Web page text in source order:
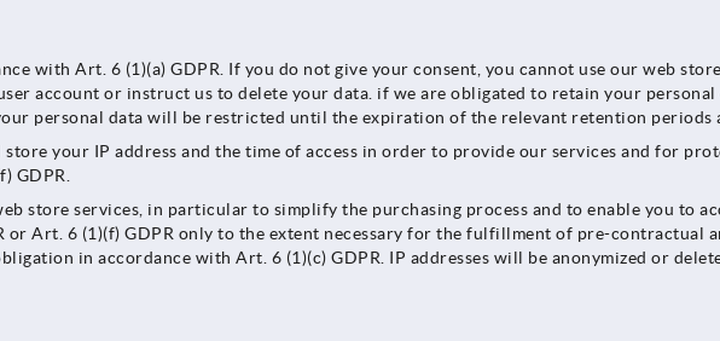
with Art. 6 (1)(a) GDPR. If you do not give your consent, you cannot use our web
account or instruct us to delete your data. if we are obligated to retain your
personal data will be restricted until the expiration of the relevant retention periods
your IP address and the time of access in order to provide our services and for
GDPR.
store services, in particular to simplify the purchasing process and to enable you to
Art. 6 (1)(f) GDPR only to the extent necessary for the fulfillment of pre-
in accordance with Art. 6 (1)(c) GDPR. IP addresses will be anonymized or